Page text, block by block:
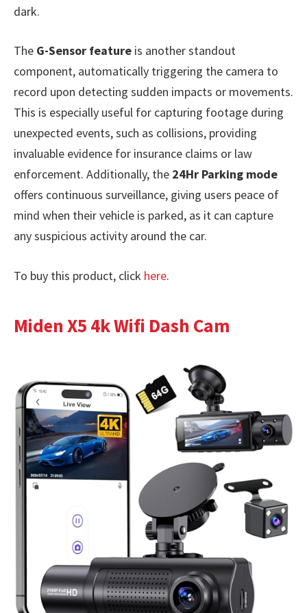
dark.
The G-Sensor feature is another standout
component, automatically triggering the camera to
record upon detecting sudden impacts or movements.
This is especially useful for capturing footage during
unexpected events, such as collisions, providing
invaluable evidence for insurance claims or law
enforcement. Additionally, the 24Hr Parking mode
offers continuous surveillance, giving users peace of
mind when their vehicle is parked, as it can capture
any suspicious activity around the car.
To buy this product, click here.
Miden X5 4k Wifi Dash Cam